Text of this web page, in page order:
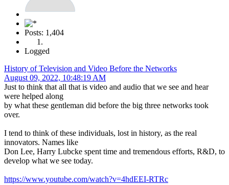
Posts: 1,404
Logged
History of Television and Video Before the Networks
August 09, 2022, 10:48:19 AM
Just to think that all that is video and audio that we see and hear
were helped along
by what these gentleman did before the big three networks took
over.
I tend to think of these individuals, lost in history, as the real
innovators. Names like
Don Lee, Harry Lubcke spent time and tremendous efforts, R&D, to
develop what we see today.
https://www.youtube.com/watch?v=4hdEEI-RTRc